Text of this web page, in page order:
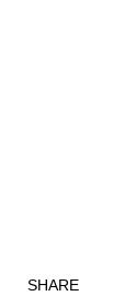
SHARE